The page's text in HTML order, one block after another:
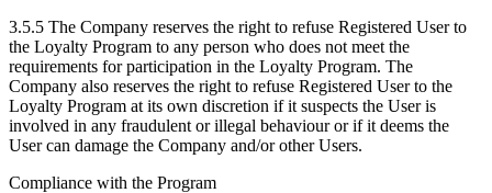
3.5.5 The Company reserves the right to refuse Registered User to
the Loyalty Program to any person who does not meet the
requirements for participation in the Loyalty Program. The
Company also reserves the right to refuse Registered User to the
Loyalty Program at its own discretion if it suspects the User is
involved in any fraudulent or illegal behaviour or if it deems the
User can damage the Company and/or other Users.
Compliance with the Program